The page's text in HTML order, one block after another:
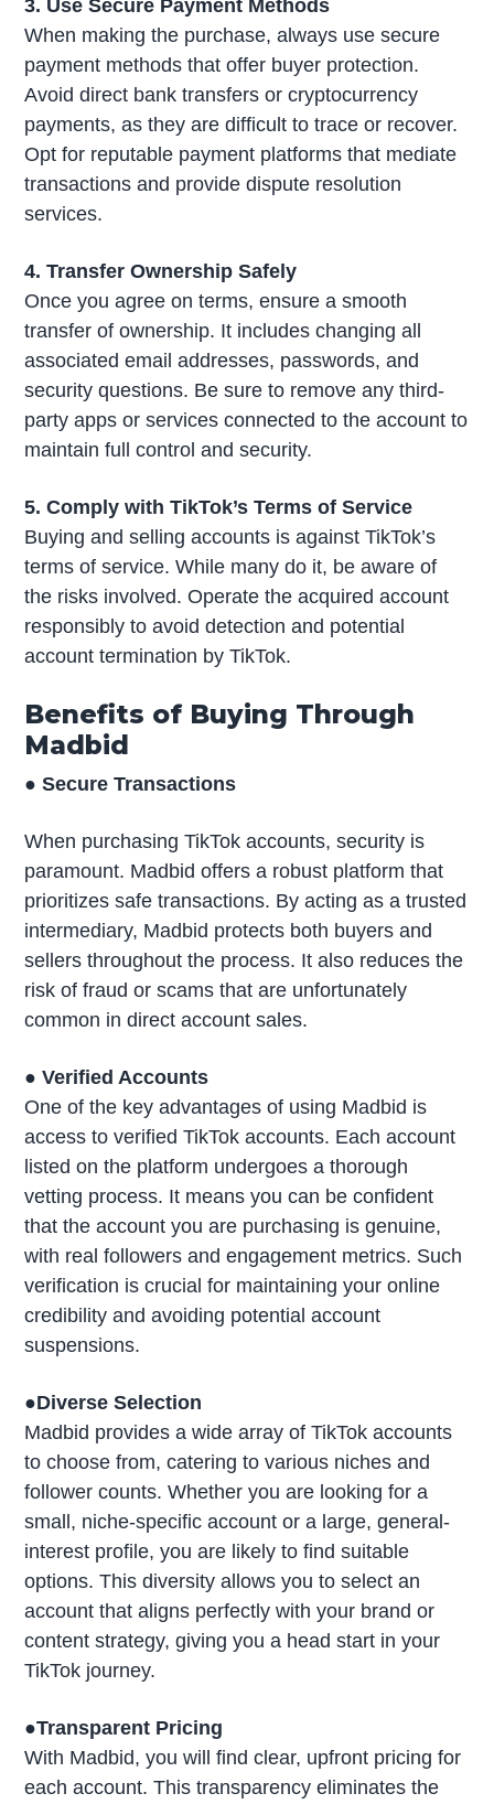
3. Use Secure Payment Methods
When making the purchase, always use secure
payment methods that offer buyer protection.
Avoid direct bank transfers or cryptocurrency
payments, as they are difficult to trace or recover.
Opt for reputable payment platforms that mediate
transactions and provide dispute resolution
services.
4. Transfer Ownership Safely
Once you agree on terms, ensure a smooth
transfer of ownership. It includes changing all
associated email addresses, passwords, and
security questions. Be sure to remove any third-
party apps or services connected to the account to
maintain full control and security.
5. Comply with TikTok’s Terms of Service
Buying and selling accounts is against TikTok’s
terms of service. While many do it, be aware of
the risks involved. Operate the acquired account
responsibly to avoid detection and potential
account termination by TikTok.
Benefits of Buying Through
Madbid
● Secure Transactions
When purchasing TikTok accounts, security is
paramount. Madbid offers a robust platform that
prioritizes safe transactions. By acting as a trusted
intermediary, Madbid protects both buyers and
sellers throughout the process. It also reduces the
risk of fraud or scams that are unfortunately
common in direct account sales.
● Verified Accounts
One of the key advantages of using Madbid is
access to verified TikTok accounts. Each account
listed on the platform undergoes a thorough
vetting process. It means you can be confident
that the account you are purchasing is genuine,
with real followers and engagement metrics. Such
verification is crucial for maintaining your online
credibility and avoiding potential account
suspensions.
●Diverse Selection
Madbid provides a wide array of TikTok accounts
to choose from, catering to various niches and
follower counts. Whether you are looking for a
small, niche-specific account or a large, general-
interest profile, you are likely to find suitable
options. This diversity allows you to select an
account that aligns perfectly with your brand or
content strategy, giving you a head start in your
TikTok journey.
●Transparent Pricing
With Madbid, you will find clear, upfront pricing for
each account. This transparency eliminates the